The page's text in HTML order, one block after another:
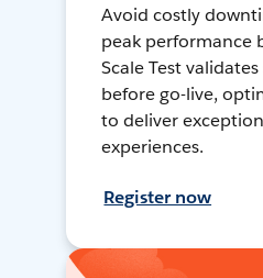
Avoid costly
peak performance
Scale Test
before go-live,
to deliver
experiences.
Register now